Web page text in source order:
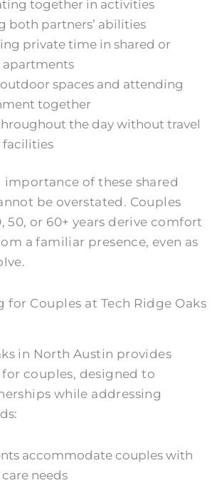
together in activities
both partners’ abilities
private time in shared or
apartments
spaces and attending
together
the day without travel
facilities
importance of these shared
be overstated. Couples
50, or 60+ years derive comfort
a familiar presence, even as
for Couples at Tech Ridge Oaks
in North Austin provides
couples, designed to
while addressing
accommodate couples with
needs